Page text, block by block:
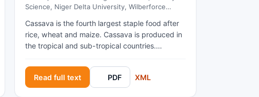
Science, Niger Delta University, Wilberforce
Cassava is the fourth largest staple food after
rice, wheat and maize. Cassava is produced in
the tropical and sub-tropical countries.
about 215,436,496 tons. Out of these, Nigeria
accounts for 20.3%, being the largest
producing nation. During processing of
Read full text PDF XML